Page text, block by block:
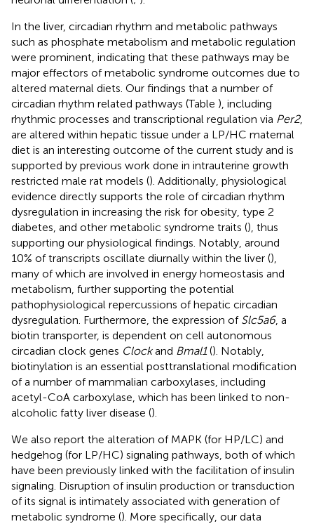
In the liver, circadian rhythm and metabolic pathways
such as phosphate metabolism and metabolic regulation
were prominent, indicating that these pathways may be
major effectors of metabolic syndrome outcomes due to
altered maternal diets. Our findings that a number of
circadian rhythm related pathways (Table ), including
rhythmic processes and transcriptional regulation via Per2,
are altered within hepatic tissue under a LP/HC maternal
diet is an interesting outcome of the current study and is
supported by previous work done in intrauterine growth
restricted male rat models (). Additionally, physiological
evidence directly supports the role of circadian rhythm
dysregulation in increasing the risk for obesity, type 2
diabetes, and other metabolic syndrome traits (), thus
supporting our physiological findings. Notably, around
10% of transcripts oscillate diurnally within the liver (),
many of which are involved in energy homeostasis and
metabolism, further supporting the potential
pathophysiological repercussions of hepatic circadian
dysregulation. Furthermore, the expression of Slc5a6, a
biotin transporter, is dependent on cell autonomous
circadian clock genes Clockand Bmal1(). Notably,
biotinylation is an essential posttranslational modification
of a number of mammalian carboxylases, including
acetyl-CoA carboxylase, which has been linked to non-
alcoholic fatty liver disease ().
We also report the alteration of MAPK (for HP/LC) and
hedgehog (for LP/HC) signaling pathways, both of which
have been previously linked with the facilitation of insulin
signaling. Disruption of insulin production or transduction
of its signal is intimately associated with generation of
metabolic syndrome (). More specifically, our data